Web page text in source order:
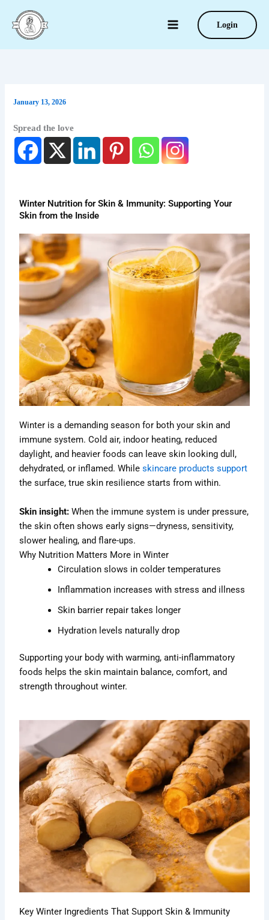
content
Login
January 13, 2026
Spread the love
Winter Nutrition for Skin & Immunity: Supporting Your
Skin from the Inside
Winter is a demanding season for both your skin and
immune system. Cold air, indoor heating, reduced
daylight, and heavier foods can leave skin looking dull,
dehydrated, or inflamed. Whileskincare products support
the surface, true skin resilience starts from within.
Skin insight: When the immune system is under pressure,
the skin often shows early signs—dryness, sensitivity,
slower healing, and flare-ups.
Why Nutrition Matters More in Winter
Circulation slows in colder temperatures
Inflammation increases with stress and illness
Skin barrier repair takes longer
Hydration levels naturally drop
Supporting your body with warming, anti-inflammatory
foods helps the skin maintain balance, comfort, and
strength throughout winter.
Key Winter Ingredients That Support Skin & Immunity
your
email…